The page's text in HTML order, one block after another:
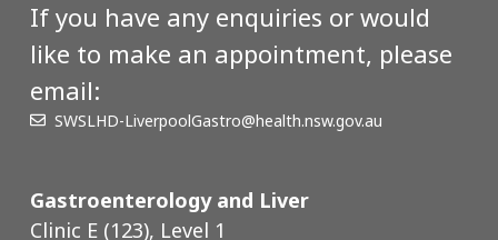
If you have any enquiries or would
like to make an appointment, please
email:
SWSLHD-LiverpoolGastro@health.nsw.gov.au
Gastroenterology and Liver
Clinic E (123), Level 1